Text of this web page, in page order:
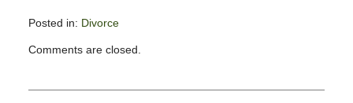
Posted in: Divorce
February
Comments are closed.